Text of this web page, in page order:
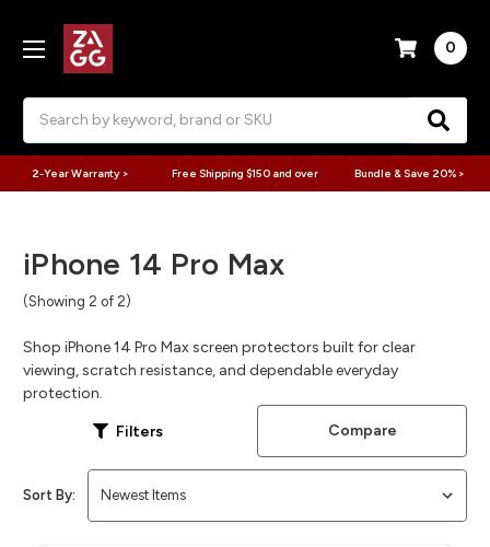
0
2-Year Warranty > Free Shipping $150 and over Bundle & Save 20% >
iPhone 14 Pro Max
(Showing 2 of 2)
Shop iPhone 14 Pro Max screen protectors built for clear
viewing, scratch resistance, and dependable everyday
protection.
Filters Compare
Sort By: